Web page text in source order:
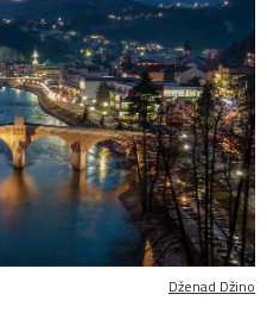
Dženad Džino